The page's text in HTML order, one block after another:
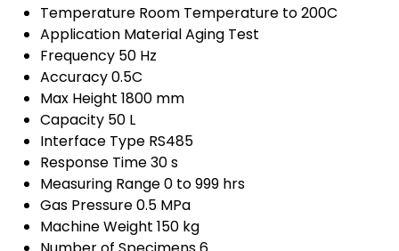
Temperature Room Temperature to 200C
Application Material Aging Test
Frequency 50 Hz
Accuracy0.5C
Max Height 1800 mm
Capacity 50 L
Interface Type RS485
Response Time30 s
Measuring Range0 to 999 hrs
Gas Pressure0.5 MPa
Machine Weight 150 kg